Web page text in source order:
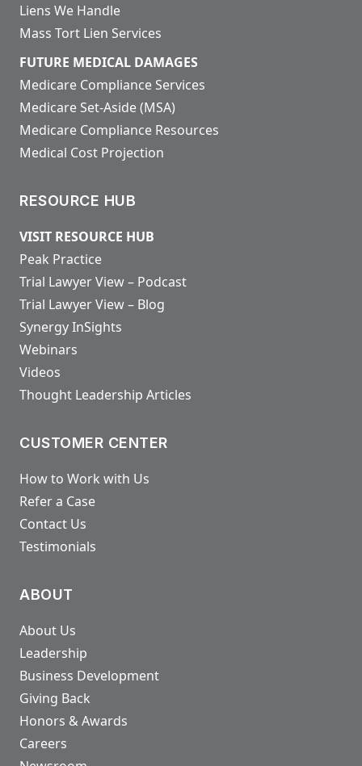
Liens We Handle
Mass Tort Lien Services
FUTURE MEDICAL DAMAGES
Medicare Compliance Services
Medicare Set-Aside (MSA)
Medicare Compliance Resources
Medical Cost Projection
RESOURCE HUB
VISIT RESOURCE HUB
Peak Practice
Trial Lawyer View – Podcast
Trial Lawyer View – Blog
Synergy InSights
Webinars
Videos
Thought Leadership Articles
CUSTOMER CENTER
How to Work with Us
Refer a Case
Contact Us
Testimonials
ABOUT
About Us
Leadership
Business Development
Giving Back
Honors & Awards
Careers